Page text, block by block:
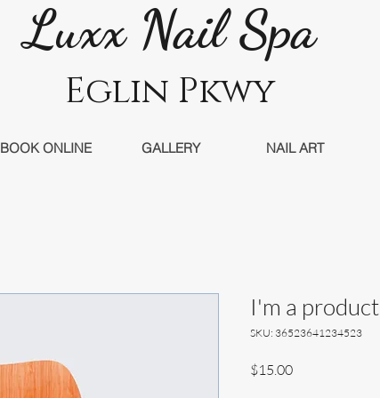
Luxx Nail Spa
Eglin Pkwy
BOOK ONLINE GALLERY NAIL ART
I'm a product
SKU: 36523641234523
$15.00Price